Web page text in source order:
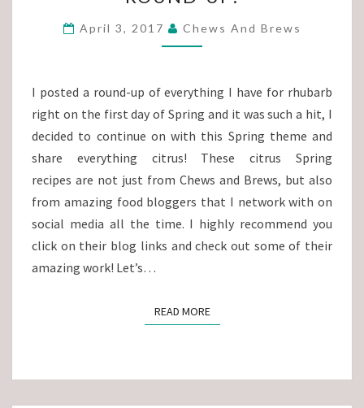
ROUND-
UP!
April 3, 2017 Chews And Brews
I posted a round-up of everything I have for rhubarb
right on the first day of Spring and it was such a hit, I
decided to continue on with this Spring theme and
share everything citrus! These citrus Spring
recipes are not just from Chews and Brews, but also
from amazing food bloggers that I network with on
social media all the time. I highly recommend you
click on their blog links and check out some of their
amazing work! Let’s…
READ MOREREAD MORE